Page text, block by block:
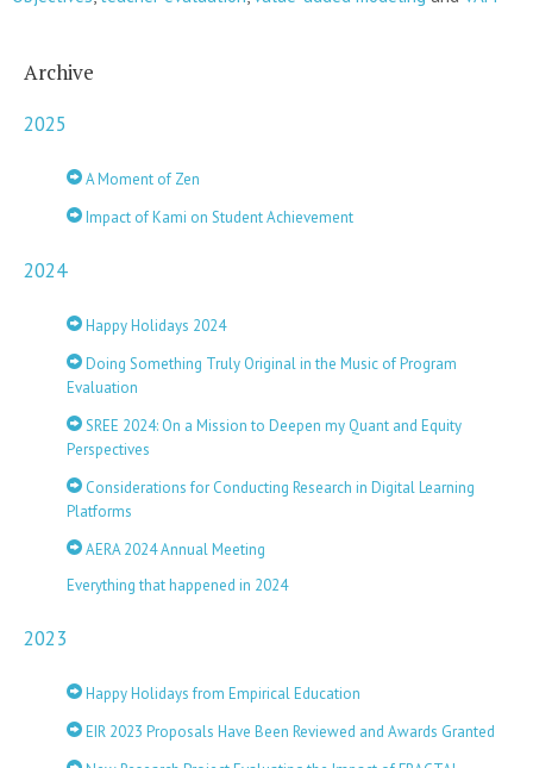
Archive
2025
A Moment of Zen
Impact of Kami on Student Achievement
2024
Happy Holidays 2024
Doing Something Truly Original in the Music of Program
Evaluation
SREE 2024: On a Mission to Deepen my Quant and Equity
Perspectives
Considerations for Conducting Research in Digital Learning
Platforms
AERA 2024 Annual Meeting
Everything that happened in 2024
2023
Happy Holidays from Empirical Education
EIR 2023 Proposals Have Been Reviewed and Awards Granted